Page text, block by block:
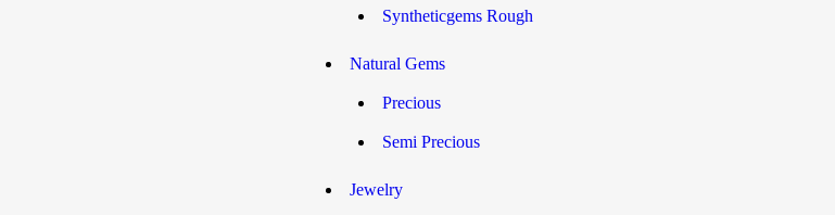
Syntheticgems Rough
Natural Gems
Precious
Semi Precious
Jewelry